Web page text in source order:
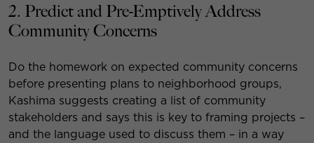
2. Predict and Pre-Emptively Address
Community Concerns
Do the homework on expected community concerns
before presenting plans to neighborhood groups,
Kashima suggests creating a list of community
stakeholders and says this is key to framing projects –
and the language used to discuss them – in a way